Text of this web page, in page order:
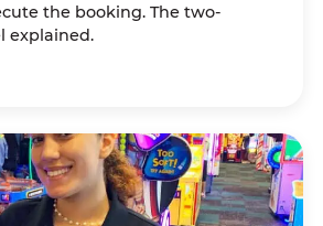
the booking. The two-
explained.